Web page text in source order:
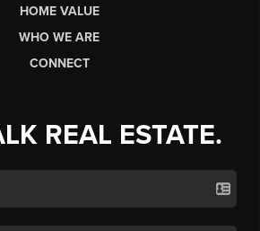
HOME VALUE
WHO WE ARE
CONNECT
REAL ESTATE.